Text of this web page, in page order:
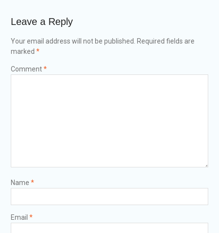
Leave a Reply
Your email address will not be published.
Required fields are
marked *
Comment*
Name *
Email *